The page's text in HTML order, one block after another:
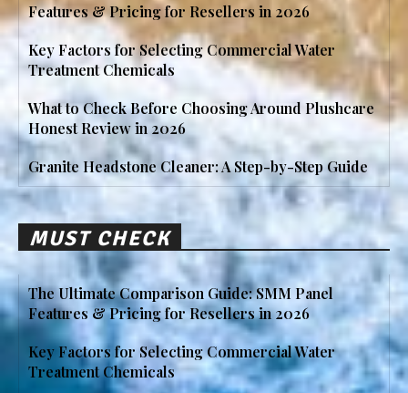
Features & Pricing for Resellers in 2026
Key Factors for Selecting Commercial Water
Treatment Chemicals
What to Check Before Choosing Around Plushcare
Honest Review in 2026
Granite Headstone Cleaner: A Step-by-Step Guide
MUST CHECK
The Ultimate Comparison Guide: SMM Panel
Features & Pricing for Resellers in 2026
Key Factors for Selecting Commercial Water
Treatment Chemicals